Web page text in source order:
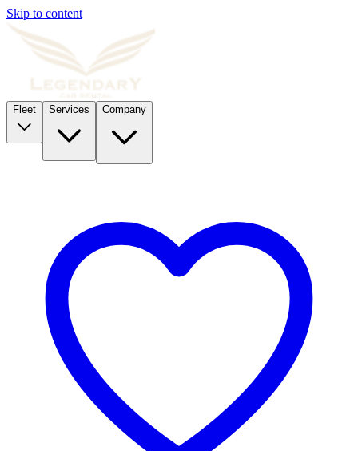
Skip to content
Fleet Services Company